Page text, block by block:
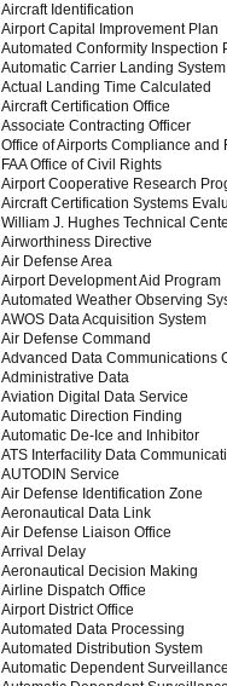
Aircraft Identification
Airport Capital Improvement Plan
Automated Conformity Inspection
Automatic Carrier Landing System
Actual Landing Time Calculated
Aircraft Certification Office
Associate Contracting Officer
Office of Airports Compliance and
FAA Office of Civil Rights
Airport Cooperative Research
Aircraft Certification Systems
William J. Hughes Technical
Airworthiness Directive
Air Defense Area
Airport Development Aid Program
Automated Weather Observing
AWOS Data Acquisition System
Air Defense Command
Advanced Data Communications
Administrative Data
Aviation Digital Data Service
Automatic Direction Finding
Automatic De-Ice and Inhibitor
ATS Interfacility Data
AUTODIN Service
Air Defense Identification Zone
Aeronautical Data Link
Air Defense Liaison Office
Arrival Delay
Aeronautical Decision Making
Airline Dispatch Office
Airport District Office
Automated Data Processing
Automated Distribution System
Automatic Dependent Surveillance